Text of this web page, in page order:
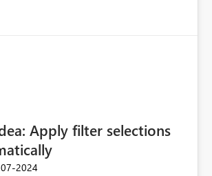
Apply filter selections
2024